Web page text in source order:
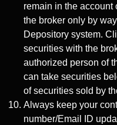
remain in the account
the broker only by
Depository system.
securities with the
authorized person of
can take securities
of securities sold by
Always keep your
number/Email ID